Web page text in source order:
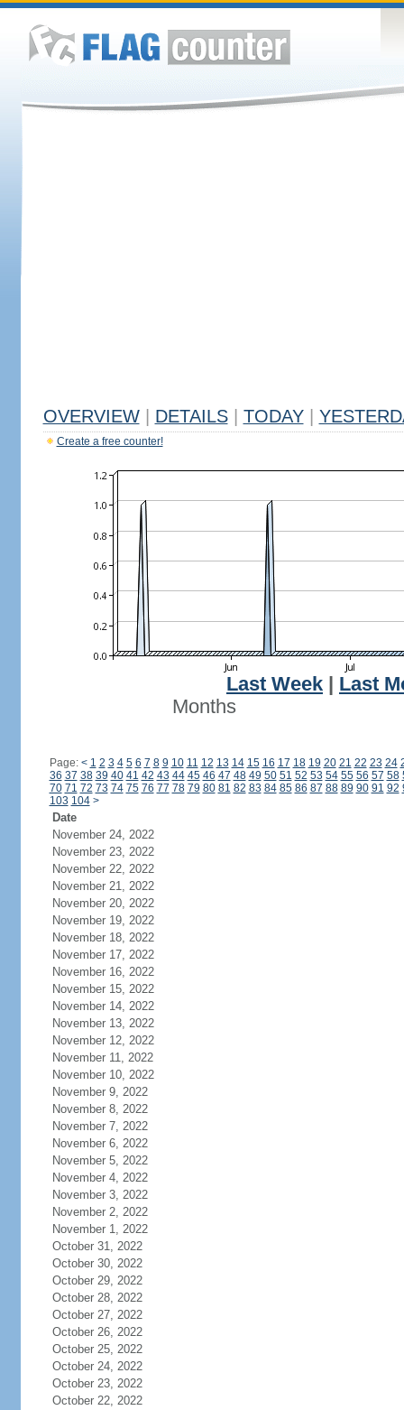
OVERVIEW DETAILS TODAY
Create a free counter!
Last Week
Last
Months
Page: < 1 2 3 4 5 6 7 8 9 10 11 12 13 14 15 16 17 18 19 20 21 22 23 24
36 37 38 39 40 41 42 43 44 45 46 47 48 49 50 51 52 53 54 55 56 57 58
70 71 72 73 74 75 76 77 78 79 80 81 82 83 84 85 86 87 88 89 90 91 92
103 104 >
Date
November 24, 2022
November 23, 2022
November 22, 2022
November 21, 2022
November 20, 2022
November 19, 2022
November 18, 2022
November 17, 2022
November 16, 2022
November 15, 2022
November 14, 2022
November 13, 2022
November 12, 2022
November 11, 2022
November 10, 2022
November 9, 2022
November 8, 2022
November 7, 2022
November 6, 2022
November 5, 2022
November 4, 2022
November 3, 2022
November 2, 2022
November 1, 2022
October 31, 2022
October 30, 2022
October 29, 2022
October 28, 2022
October 27, 2022
October 26, 2022
October 25, 2022
October 24, 2022
October 23, 2022
October 22, 2022